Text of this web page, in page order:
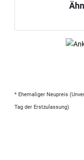
* Ehemaliger Neupreis
Tag der Erstzulassung)